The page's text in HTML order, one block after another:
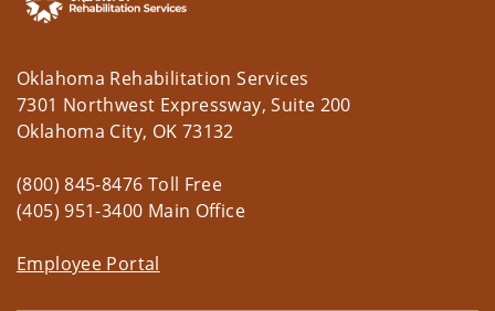
Oklahoma Rehabilitation Services
7301 Northwest Expressway, Suite 200
Oklahoma City, OK 73132
(800) 845-8476 Toll Free
(405) 951-3400 Main Office
Employee Portal